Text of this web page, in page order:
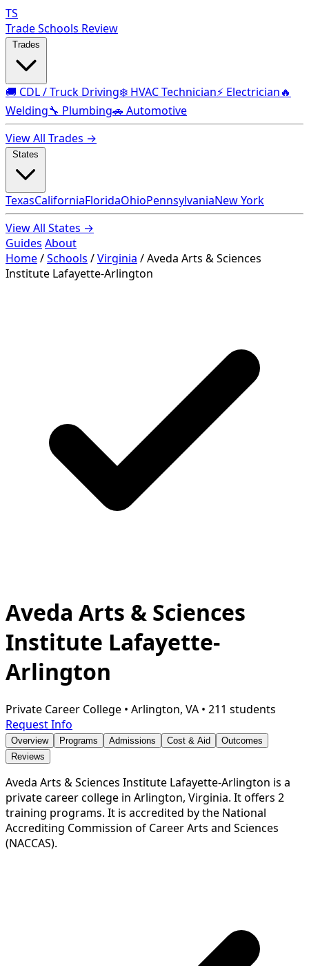
TS
Trade Schools Review
🚚 CDL / Truck Driving❄️ HVAC Technician⚡ Electrician🔥
Welding🔧 Plumbing🚗 Automotive
View All Trades →
TexasCaliforniaFloridaOhioPennsylvaniaNew York
View All States →
Guides About
Home/Schools /Virginia /Aveda Arts & Sciences
Institute Lafayette-Arlington
Aveda Arts & Sciences
Institute Lafayette-
Arlington
Private Career College • Arlington, VA • 211 students
Request Info
Overview Programs Admissions Cost & Aid
Outcomes
Reviews
Aveda Arts & Sciences Institute Lafayette-Arlington is a
private career college in Arlington, Virginia. It offers 2
training programs. It is accredited by the National
Accrediting Commission of Career Arts and Sciences
(NACCAS).